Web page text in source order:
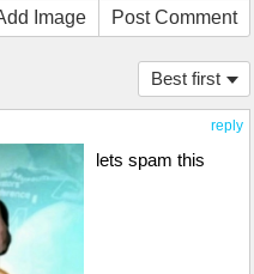
Image Post Comment
Best first
reply
lets spam this